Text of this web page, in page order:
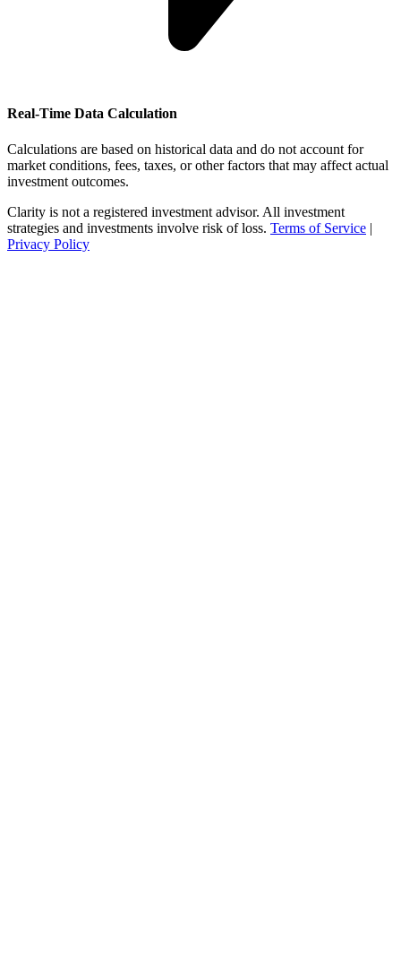
Real-Time Data Calculation
Calculations are based on historical data and do not account for
market conditions, fees, taxes, or other factors that may affect actual
investment outcomes.
Clarity is not a registered investment advisor. All investment
strategies and investments involve risk of loss. Terms of Service |
Privacy Policy